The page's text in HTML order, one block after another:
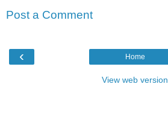
Post a Comment
‹ Home
View web version